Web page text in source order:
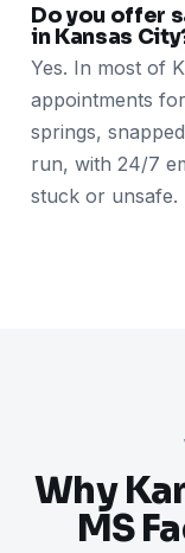
Do you offer
in Kansas
Yes. In most of
appointments
springs,
run, with 24/7
stuck or unsafe.
Why
MS